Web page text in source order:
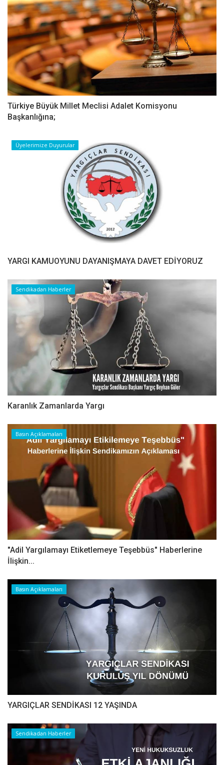
Türkiye Büyük Millet Meclisi Adalet Komisyonu
Başkanlığına;
Üyelerimize Duyurular
YARGI KAMUOYUNU DAYANIŞMAYA DAVET EDİYORUZ
Sendikadan Haberler
Karanlık Zamanlarda Yargı
Basın Açıklamaları
"Adil Yargılamayı Etiketlemeye Teşebbüs" Haberlerine
İlişkin...
Basın Açıklamaları
YARGIÇLAR SENDİKASI 12 YAŞINDA
Sendikadan Haberler